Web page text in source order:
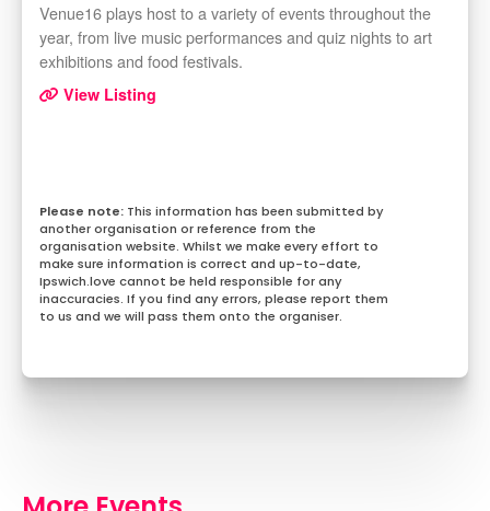
Venue16 plays host to a variety of events throughout the
year, from live music performances and quiz nights to art
exhibitions and food festivals.
View Listing
This information has been submitted by
another organisation or reference from the
organisation website. Whilst we make every effort to
make sure information is correct and up-to-date,
Ipswich.love cannot be held responsible for any
inaccuracies. If you find any errors, please report them
to us and we will pass them onto the organiser.